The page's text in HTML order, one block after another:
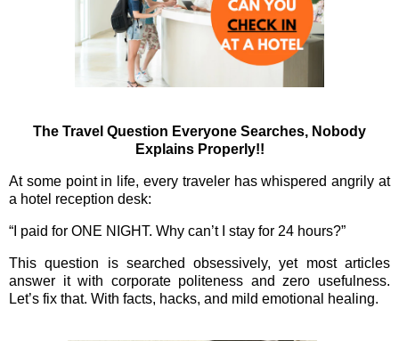
The Travel Question Everyone Searches, Nobody
Explains Properly!!
At some point in life, every traveler has whispered angrily at
a hotel reception desk:
“I paid for ONE NIGHT. Why can’t I stay for 24 hours?”
This question is searched obsessively, yet most articles
answer it with corporate politeness and zero usefulness.
Let’s fix that. With facts, hacks, and mild emotional healing.